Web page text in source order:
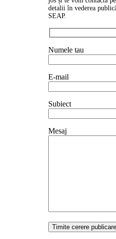
detalii în vederea
SEAP.
Numele tau
E-mail
Subiect
Mesaj